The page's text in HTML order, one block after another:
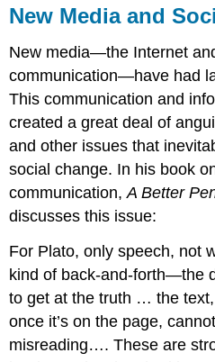
New Media and
New media—the Internet
communication—have had
This communication and
created a great deal of
and other issues that
social change. In his book
communication,A Better
discusses this issue:
For Plato, only speech, not
kind of back-and-forth—the
to get at the truth … the
once it’s on the page,
misreading…. These are